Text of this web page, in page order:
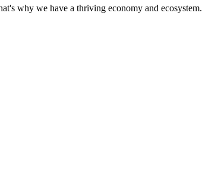
why we have a thriving economy and ecosystem.